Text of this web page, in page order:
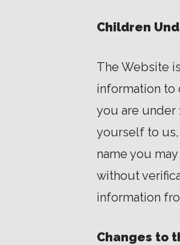
Children
The Website
information to
you are under
yourself to us,
name you
without
information
Changes to